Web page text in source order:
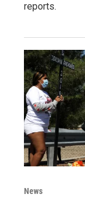
reports.
News